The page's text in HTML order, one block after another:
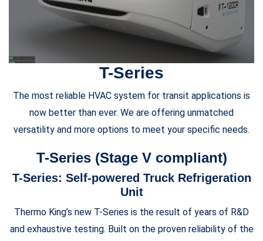
T-Series
The most reliable HVAC system for transit applications is
now better than ever. We are offering unmatched
versatility and more options to meet your specific needs.
T-Series (Stage V compliant)
T-Series: Self-powered Truck Refrigeration
Unit
Thermo King’s new T-Series is the result of years of R&D
and exhaustive testing. Built on the proven reliability of the